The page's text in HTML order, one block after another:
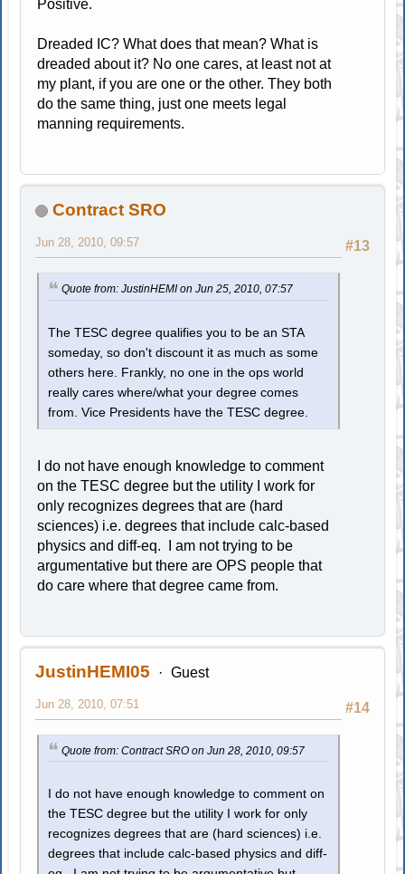
Positive.
Dreaded IC? What does that mean? What is
dreaded about it? No one cares, at least not at
my plant, if you are one or the other. They both
do the same thing, just one meets legal
manning requirements.
Contract SRO
#13
Jun 28, 2010, 09:57
Quote from: JustinHEMI on Jun 25, 2010, 07:57
The TESC degree qualifies you to be an STA
someday, so don't discount it as much as some
others here. Frankly, no one in the ops world
really cares where/what your degree comes
from. Vice Presidents have the TESC degree.
I do not have enough knowledge to comment
on the TESC degree but the utility I work for
only recognizes degrees that are (hard
sciences) i.e. degrees that include calc-based
physics and diff-eq. I am not trying to be
argumentative but there are OPS people that
do care where that degree came from.
JustinHEMI05 Guest
#14
Jun 28, 2010, 07:51
Quote from: Contract SRO on Jun 28, 2010, 09:57
I do not have enough knowledge to comment on
the TESC degree but the utility I work for only
recognizes degrees that are (hard sciences) i.e.
degrees that include calc-based physics and diff-